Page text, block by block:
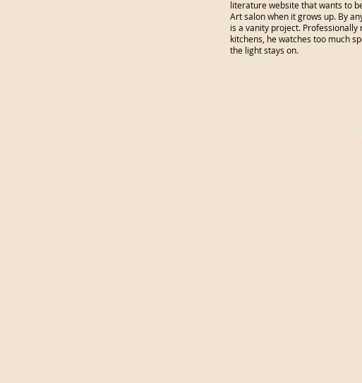
literature website that wants to
Art salon when it grows up. By
is a vanity project.
kitchens, he watches too much
the light stays on.